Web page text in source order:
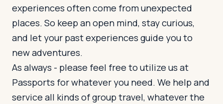
experiences often come from unexpected
places. So keep an open mind, stay curious,
and let your past experiences guide you to
new adventures.
As always - please feel free to utilize us at
Passports for whatever you need. We help and
service all kinds of group travel, whatever the